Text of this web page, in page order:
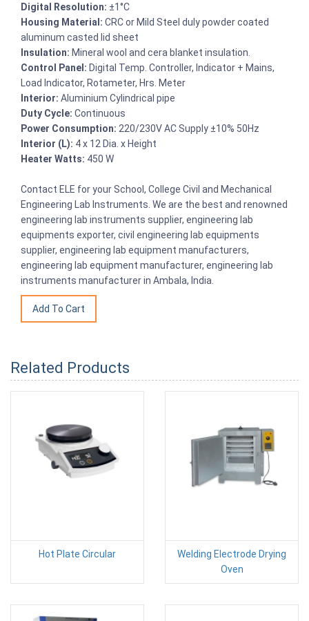
Digital Resolution: ±1°C
Housing Material: CRC or Mild Steel duly powder coated
aluminum casted lid sheet
Insulation: Mineral wool and cera blanket insulation.
Control Panel: Digital Temp. Controller, Indicator + Mains,
Load Indicator, Rotameter, Hrs. Meter
Interior: Aluminium Cylindrical pipe
Duty Cycle: Continuous
Power Consumption: 220/230V AC Supply ±10% 50Hz
Interior (L): 4 x 12 Dia. x Height
Heater Watts: 450 W
Contact ELE for your School, College Civil and Mechanical
Engineering Lab Instruments. We are the best and renowned
engineering lab instruments supplier, engineering lab
equipments exporter, civil engineering lab equipments
supplier, engineering lab equipment manufacturers,
engineering lab equipment manufacturer, engineering lab
instruments manufacturer in Ambala, India.
Related Products
Hot Plate Circular
Welding Electrode Drying
Oven